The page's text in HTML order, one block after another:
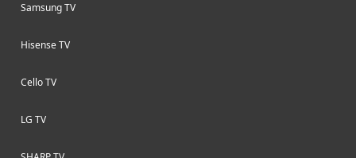
Samsung TV
Hisense TV
Cello TV
LG TV